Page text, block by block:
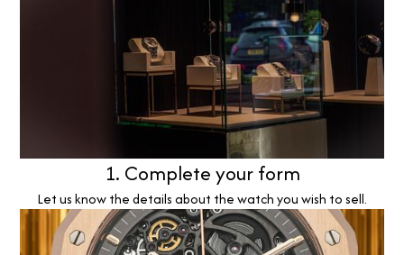
1. Complete your form
Let us know the details about the watch you wish to sell.